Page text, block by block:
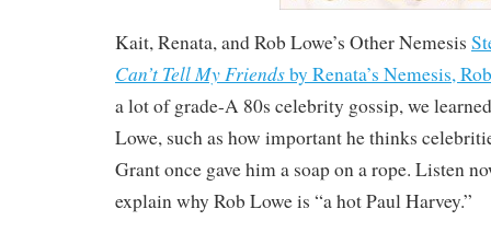
Kait, Renata, and Rob Lowe’s Other Nemesis
Can’t Tell My Friendsby Renata’s Nemesis,
a lot of grade-A 80s celebrity gossip, we
Lowe, such as how important he thinks
Grant once gave him a soap on a rope. Listen
explain why Rob Lowe is “a hot Paul Harvey.”